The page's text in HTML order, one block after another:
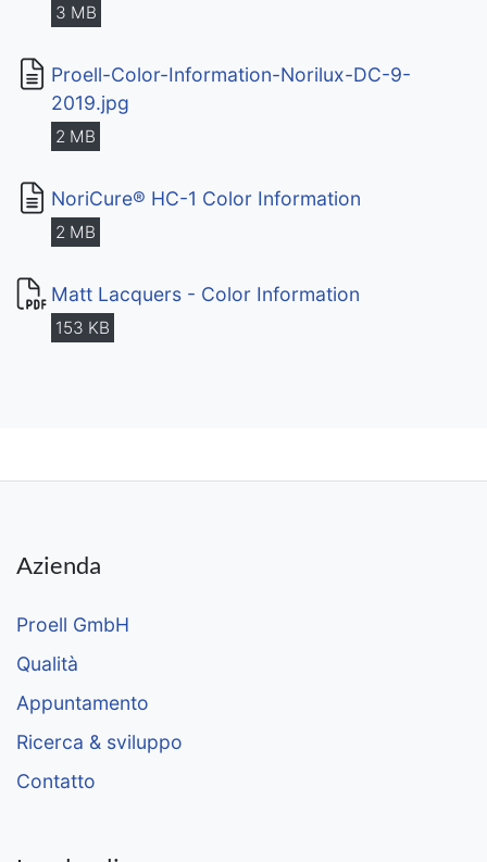
3 MB
Proell-Color-Information-Norilux-DC-9-
2019.jpg
2 MB
NoriCure® HC-1 Color Information
2 MB
Matt Lacquers - Color Information
153 KB
Azienda
Proell GmbH
Qualità
Appuntamento
Ricerca & sviluppo
Contatto